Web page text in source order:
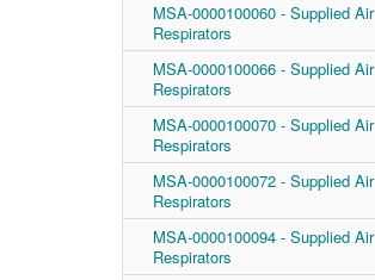
MSA-0000100060 - Supplied Air
Respirators
MSA-0000100066 - Supplied Air
Respirators
MSA-0000100070 - Supplied Air
Respirators
MSA-0000100072 - Supplied Air
Respirators
MSA-0000100094 - Supplied Air
Respirators